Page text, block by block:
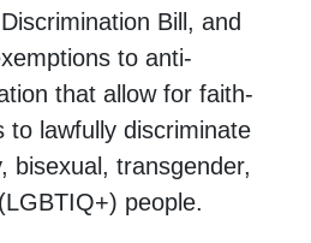
Bill, and
to anti-
that allow for faith-
to lawfully discriminate
bisexual, transgender,
people.